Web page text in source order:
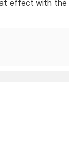
effect with the